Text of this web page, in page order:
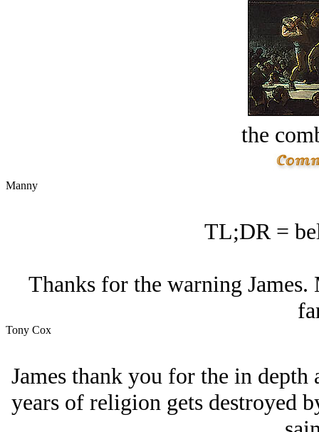
the
Manny
TL;DR =
Thanks for the warning
Tony Cox
James thank you for the in
years of religion gets destroyed